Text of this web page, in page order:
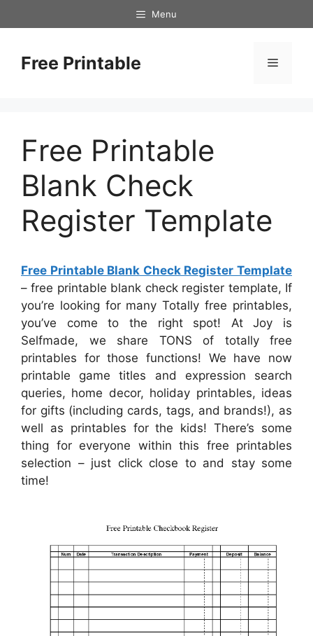
to
Menu
Free Printable Menu
Free Printable
Blank Check
Register Template
Free Printable Blank Check Register Template
– free printable blank check register template, If
you’re looking for many Totally free printables,
you’ve come to the right spot! At Joy is
Selfmade, we share TONS of totally free
printables for those functions! We have now
printable game titles and expression search
queries, home decor, holiday printables, ideas
for gifts (including cards, tags, and brands!), as
well as printables for the kids! There’s some
thing for everyone within this free printables
selection – just click close to and stay some
time!